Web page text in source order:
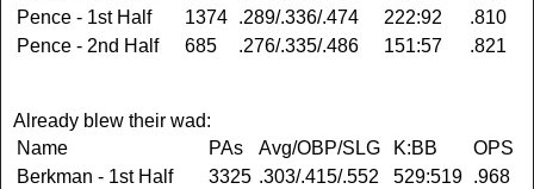
Pence - 1st Half
1374 .289/.336/.474 222:92
.810
Pence - 2nd Half
685 .276/.335/.486 151:57 .821
Already blew their wad:
Name
PAs Avg/OBP/SLG K:BB
OPS
Berkman - 1st Half
3325 .303/.415/.552 529:519 .968